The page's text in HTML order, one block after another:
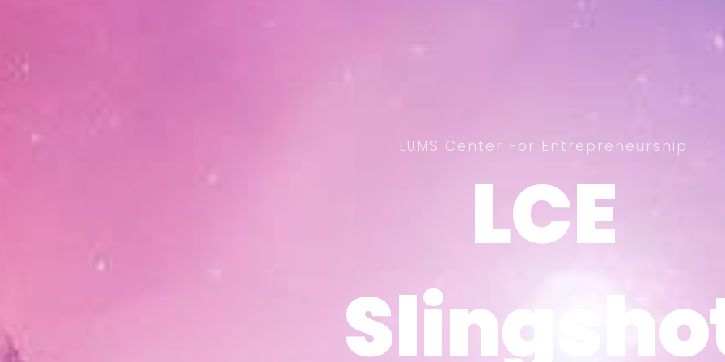
LCE
LCE
LUMS Center For Entrepreneurship